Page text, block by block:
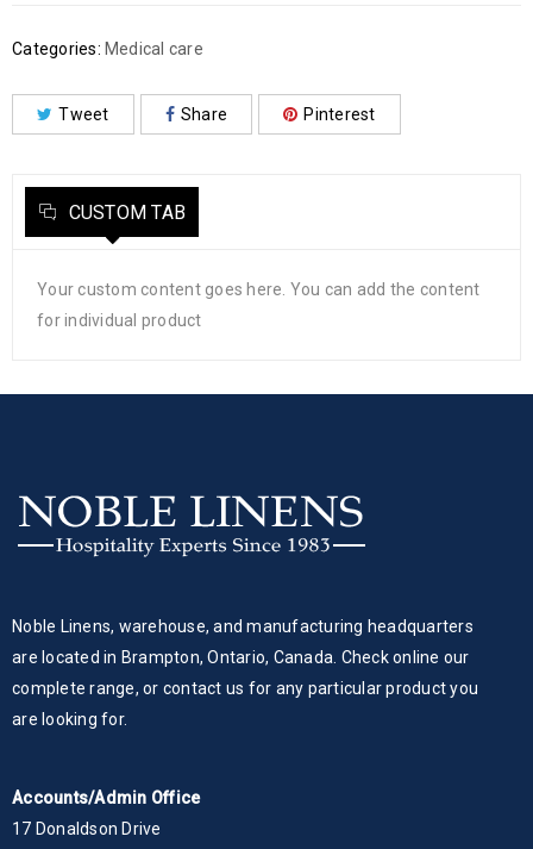
Categories: Medical care
Tweet Share Pinterest
CUSTOM TAB
Your custom content goes here. You can add the content
for individual product
Noble Linens, warehouse, and manufacturing headquarters
are located in Brampton, Ontario, Canada. Check online our
complete range, or contact us for any particular product you
are looking for.
Accounts/Admin Office
17 Donaldson Drive